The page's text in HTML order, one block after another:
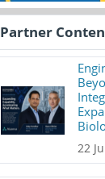
Partner
22